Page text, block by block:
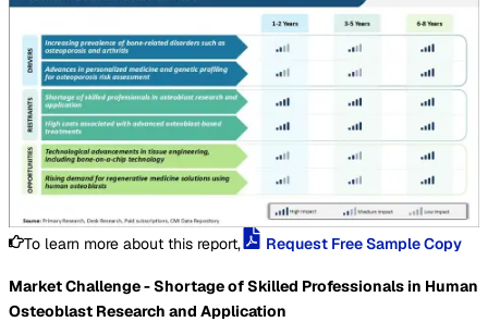
To learn more about this report, Request Free Sample Copy
Market Challenge - Shortage of Skilled Professionals in Human
Osteoblast Research and Application